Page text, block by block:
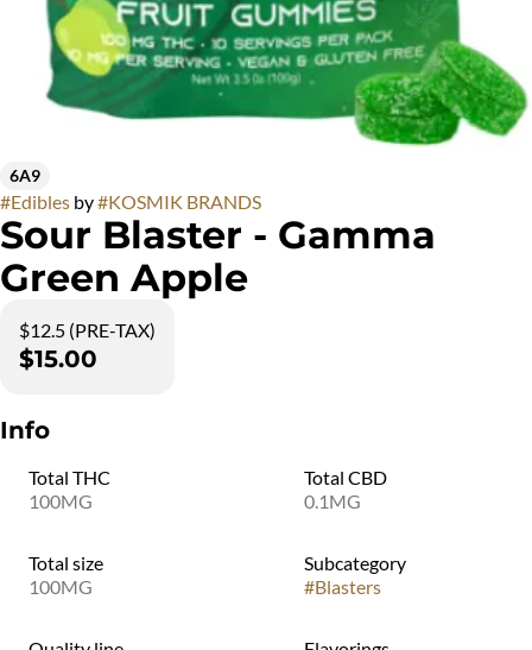
6A9
#Edibles by#KOSMIK BRANDS
Sour Blaster - Gamma
Green Apple
$12.5 (PRE-TAX)
$15.00
Info
Total THC
100MG
Total CBD
0.1MG
Total size
100MG
Subcategory
#Blasters